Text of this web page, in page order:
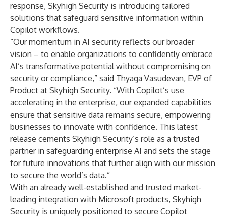
response, Skyhigh Security is introducing tailored
solutions that safeguard sensitive information within
Copilot workflows.
“Our momentum in AI security reflects our broader
vision – to enable organizations to confidently embrace
AI’s transformative potential without compromising on
security or compliance,” said Thyaga Vasudevan, EVP of
Product at Skyhigh Security. “With Copilot’s use
accelerating in the enterprise, our expanded capabilities
ensure that sensitive data remains secure, empowering
businesses to innovate with confidence. This latest
release cements Skyhigh Security’s role as a trusted
partner in safeguarding enterprise AI and sets the stage
for future innovations that further align with our mission
to secure the world’s data.”
With an already well-established and trusted market-
leading integration with Microsoft products, Skyhigh
Security is uniquely positioned to secure Copilot